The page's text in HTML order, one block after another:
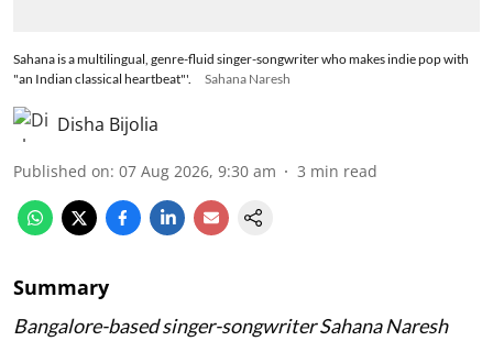
Sahana is a multilingual, genre-fluid singer-songwriter who makes indie pop with
"an Indian classical heartbeat"'.
Sahana Naresh
Disha Bijolia
Published on: 07 Aug 2026, 9:30 am 3 min read
Summary
Bangalore-based singer-songwriter Sahana Naresh